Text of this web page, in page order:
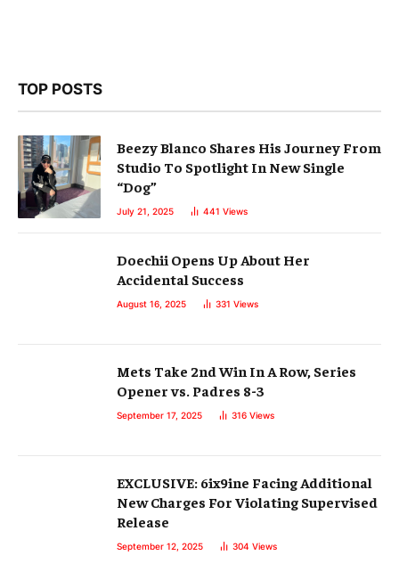
TOP POSTS
Beezy Blanco Shares His Journey From
Studio To Spotlight In New Single
“Dog”
July 21, 2025 441 Views
Doechii Opens Up About Her
Accidental Success
August 16, 2025 331 Views
Mets Take 2nd Win In A Row, Series
Opener vs. Padres 8-3
September 17, 2025 316 Views
EXCLUSIVE: 6ix9ine Facing Additional
New Charges For Violating Supervised
Release
September 12, 2025 304 Views